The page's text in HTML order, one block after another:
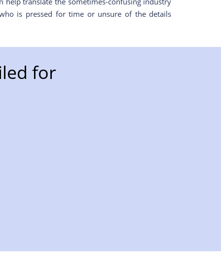
is pressed for time or unsure of the details
for